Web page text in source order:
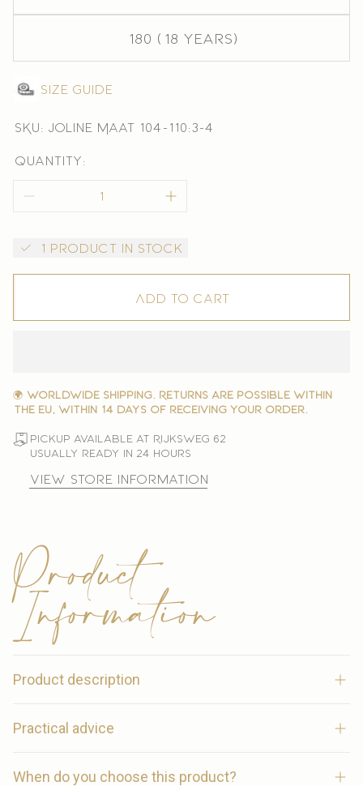
180 (18 years)
Size guide
SKU: Joline Maat 104-110:3-4
Quantity:
1 product in stock
Add to cart
🌍 Worldwide shipping. Returns are possible within
the EU, within 14 days of receiving your order.
Pickup available at Rijksweg 62
Usually ready in 24 hours
View store information
Product
Information
Product description
every young rider
Practical advice
color collection for a coordinated look.
When do you choose this product?